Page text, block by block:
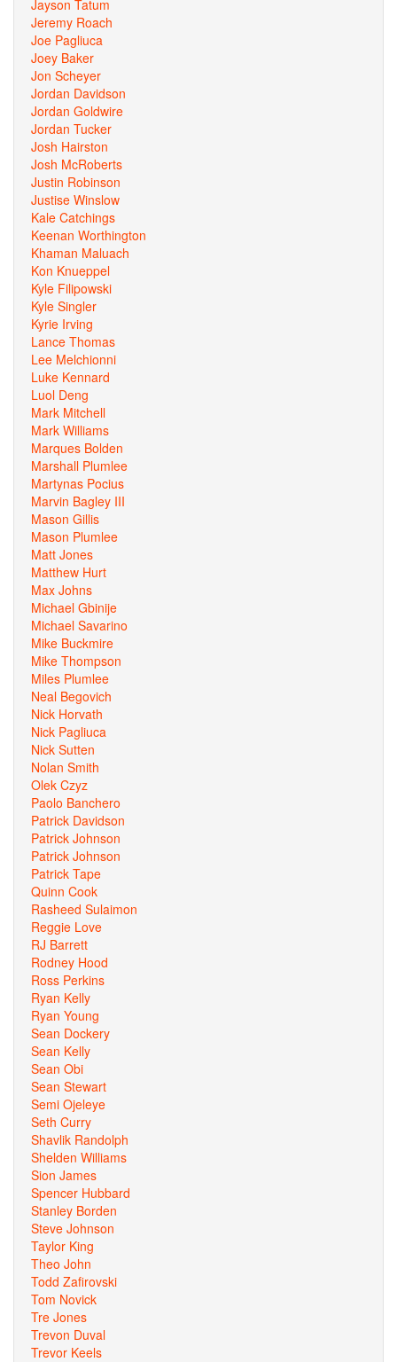
Jayson Tatum
Jeremy Roach
Joe Pagliuca
Joey Baker
Jon Scheyer
Jordan Davidson
Jordan Goldwire
Jordan Tucker
Josh Hairston
Josh McRoberts
Justin Robinson
Justise Winslow
Kale Catchings
Keenan Worthington
Khaman Maluach
Kon Knueppel
Kyle Filipowski
Kyle Singler
Kyrie Irving
Lance Thomas
Lee Melchionni
Luke Kennard
Luol Deng
Mark Mitchell
Mark Williams
Marques Bolden
Marshall Plumlee
Martynas Pocius
Marvin Bagley III
Mason Gillis
Mason Plumlee
Matt Jones
Matthew Hurt
Max Johns
Michael Gbinije
Michael Savarino
Mike Buckmire
Mike Thompson
Miles Plumlee
Neal Begovich
Nick Horvath
Nick Pagliuca
Nick Sutten
Nolan Smith
Olek Czyz
Paolo Banchero
Patrick Davidson
Patrick Johnson
Patrick Johnson
Patrick Tape
Quinn Cook
Rasheed Sulaimon
Reggie Love
RJ Barrett
Rodney Hood
Ross Perkins
Ryan Kelly
Ryan Young
Sean Dockery
Sean Kelly
Sean Obi
Sean Stewart
Semi Ojeleye
Seth Curry
Shavlik Randolph
Shelden Williams
Sion James
Spencer Hubbard
Stanley Borden
Steve Johnson
Taylor King
Theo John
Todd Zafirovski
Tom Novick
Tre Jones
Trevon Duval
Trevor Keels